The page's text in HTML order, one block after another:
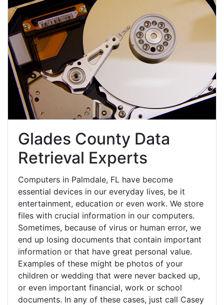
Glades County Data
Retrieval Experts
Computers in Palmdale, FL have become
essential devices in our everyday lives, be it
entertainment, education or even work. We store
files with crucial information in our computers.
Sometimes, because of virus or human error, we
end up losing documents that contain important
information or that have great personal value.
Examples of these might be photos of your
children or wedding that were never backed up,
or even important financial, work or school
documents. In any of these cases, just call Casey